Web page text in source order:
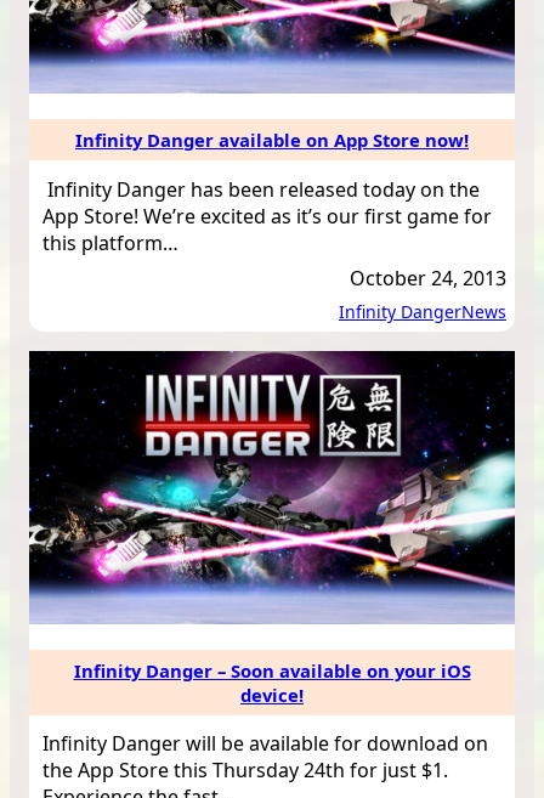
Infinity Danger available on App Store now!
Infinity Danger has been released today on the
App Store! We’re excited as it’s our first game for
this platform…
October 24, 2013
Infinity DangerNews
Infinity Danger – Soon available on your iOS
device!
Infinity Danger will be available for download on
the App Store this Thursday 24th for just $1.